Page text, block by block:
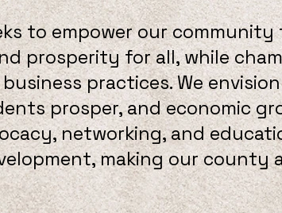
to empower our
prosperity for all, while
practices. We
prosper, and economic
networking, and
making our county